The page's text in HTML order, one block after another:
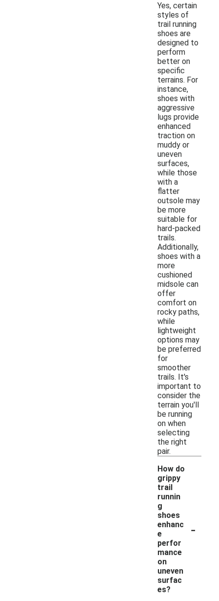
Yes, certain
styles of
trail running
shoes are
designed to
perform
better on
specific
terrains. For
instance,
shoes with
aggressive
lugs provide
enhanced
traction on
muddy or
uneven
surfaces,
while those
with a
flatter
outsole may
be more
suitable for
hard-packed
trails.
Additionally,
shoes with a
more
cushioned
midsole can
offer
comfort on
rocky paths,
while
lightweight
options may
be preferred
for
smoother
trails. It's
important to
consider the
terrain you'll
be running
on when
selecting
the right
pair.
How do
grippy
trail
runnin
g
shoes
enhanc
e
perfor
mance
on
uneven
surfac
es?
-